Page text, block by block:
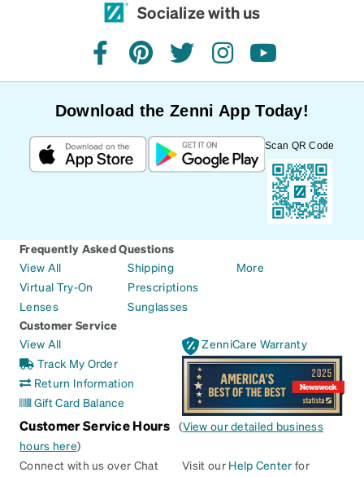
Socialize with us
facebookpinteresttwitterinstagramyoutube
Download the Zenni App Today!
Scan QR Code
Frequently Asked Questions
View All
Virtual Try-On
Lenses
Shipping
Prescriptions
Sunglasses
More
Customer Service
View All
Track My Order
Return Information
Gift Card Balance
ZenniCare Warranty
Customer Service Hours (View our detailed business
hours here)
Connect with us over Chat
Visit our Help Center for